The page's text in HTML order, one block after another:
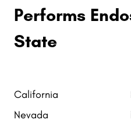
Performs
State
California
Nevada